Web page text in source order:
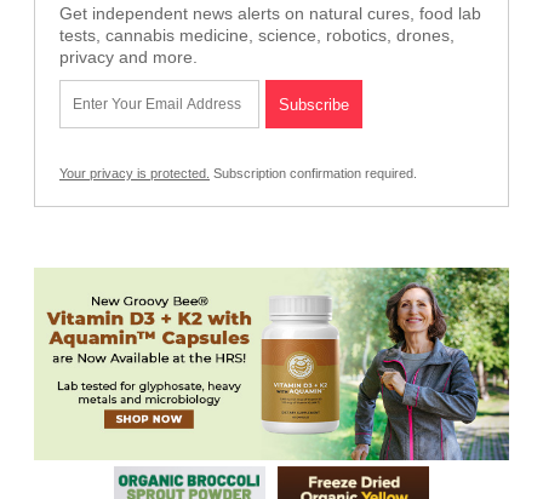
Get independent news alerts on natural cures, food lab
tests, cannabis medicine, science, robotics, drones,
privacy and more.
Your privacy is protected. Subscription confirmation required.